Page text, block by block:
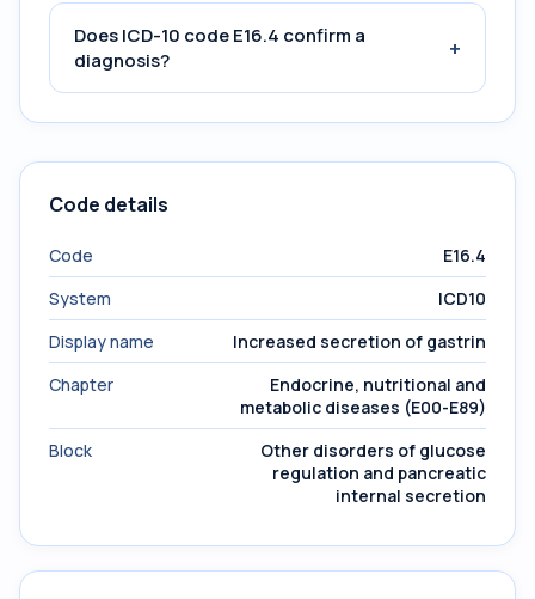
Does ICD-10 code E16.4 confirm a
diagnosis?
+
Code details
Code
E16.4
System
ICD10
Display name
Increased secretion of gastrin
Chapter
Endocrine, nutritional and
metabolic diseases (E00-E89)
Block
Other disorders of glucose
regulation and pancreatic
internal secretion